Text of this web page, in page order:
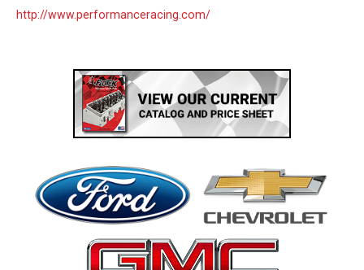
http://www.performanceracing.com/